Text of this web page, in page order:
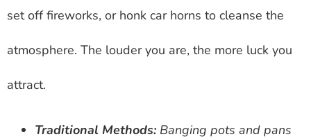
set off fireworks, or honk car horns to cleanse the
atmosphere. The louder you are, the more luck you
attract.
Traditional Methods: Banging pots and pans